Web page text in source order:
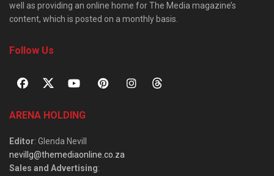
well as providing an online home for The Media magazine’s
content, which is posted on a monthly basis.
Follow Us
ARENA HOLDING
Editor: Glenda Nevill
nevillg@themediaonline.co.za
Sales and Advertising: